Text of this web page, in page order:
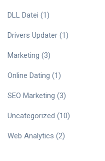
DLL Datei (1)
Drivers Updater (1)
Marketing (3)
Online Dating (1)
SEO Marketing (3)
Uncategorized (10)
Web Analytics (2)